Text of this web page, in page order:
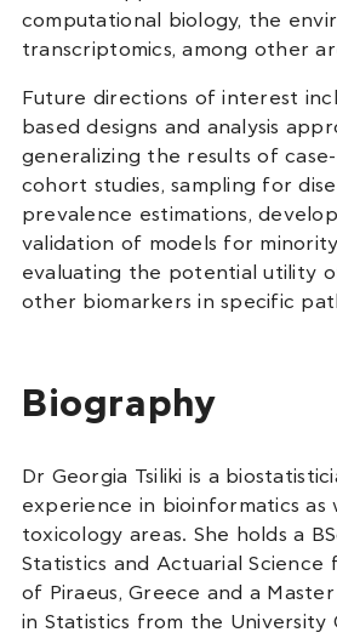
computational biology, the
transcriptomics, among other
Future directions of interest
based designs and analysis
generalizing the results of
cohort studies, sampling for
prevalence estimations,
validation of models for
evaluating the potential utility
other biomarkers in specific
Biography
Dr Georgia Tsiliki is a
experience in bioinformatics as
toxicology areas. She holds a
Statistics and Actuarial
of Piraeus, Greece and a
in Statistics from the University